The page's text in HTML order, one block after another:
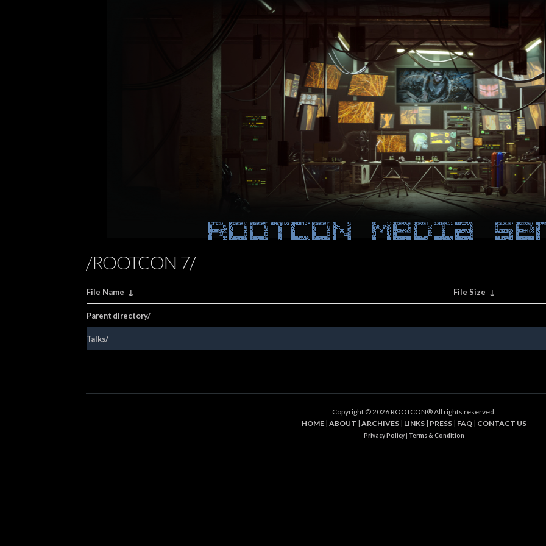
ROOTCON Media
/ROOTCON 7/
File Name ↓ File Size ↓
Parent directory/ -
Talks/ -
Copyright ©2026 ROOTCON® All rights reserved.
HOME| ABOUT | ARCHIVES| LINKS| PRESS| FAQ| CONTACT US
Privacy Policy| Terms & Condition